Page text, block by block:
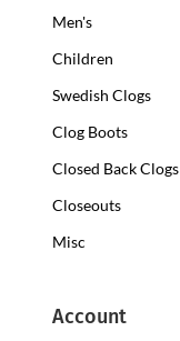
Men's
Children
Swedish Clogs
Clog Boots
Closed Back Clogs
Closeouts
Misc
Account